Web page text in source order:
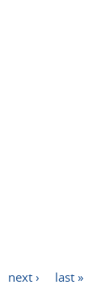
next › last »